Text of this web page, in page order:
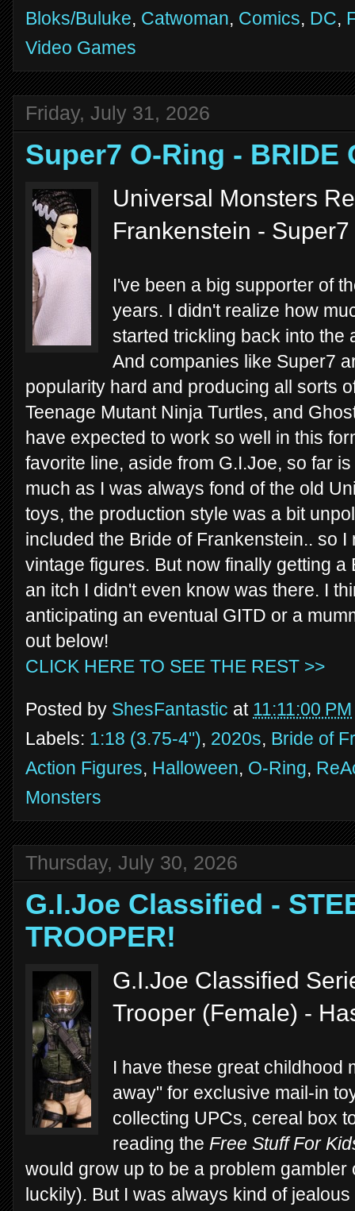
Bloks/Buluke, Catwoman, Comics, DC,
Video Games
Friday, July 31, 2026
Super7 O-Ring - BRIDE
Universal Monsters
Frankenstein -
I've been a big supporter of
years. I didn't realize how
started trickling back into the
And companies like Super7
popularity hard and producing all sorts
Teenage Mutant Ninja Turtles, and
have expected to work so well in this
favorite line, aside from G.I.Joe, so far
much as I was always fond of the old
toys, the production style was a bit
included the Bride of Frankenstein.. so
vintage figures. But now finally getting
an itch I didn't even know was there. I
anticipating an eventual GITD or a
out below!
CLICK HERE TO SEE THE REST >>
Posted by ShesFantastic at 11:11:00 PM
Labels: 1:18 (3.75-4"), 2020s, Bride of
Action Figures, Halloween, O-Ring,
Monsters
Thursday, July 30, 2026
G.I.Joe Classified -
TROOPER!
G.I.Joe Classified
Trooper (Female) -
I have these great childhood
away" for exclusive mail-in
collecting UPCs, cereal box
reading the Free Stuff For
would grow up to be a problem
luckily). But I was always kind of